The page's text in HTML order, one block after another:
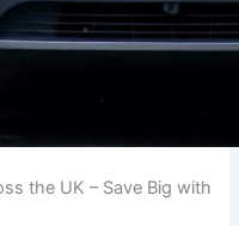
the UK – Save Big with